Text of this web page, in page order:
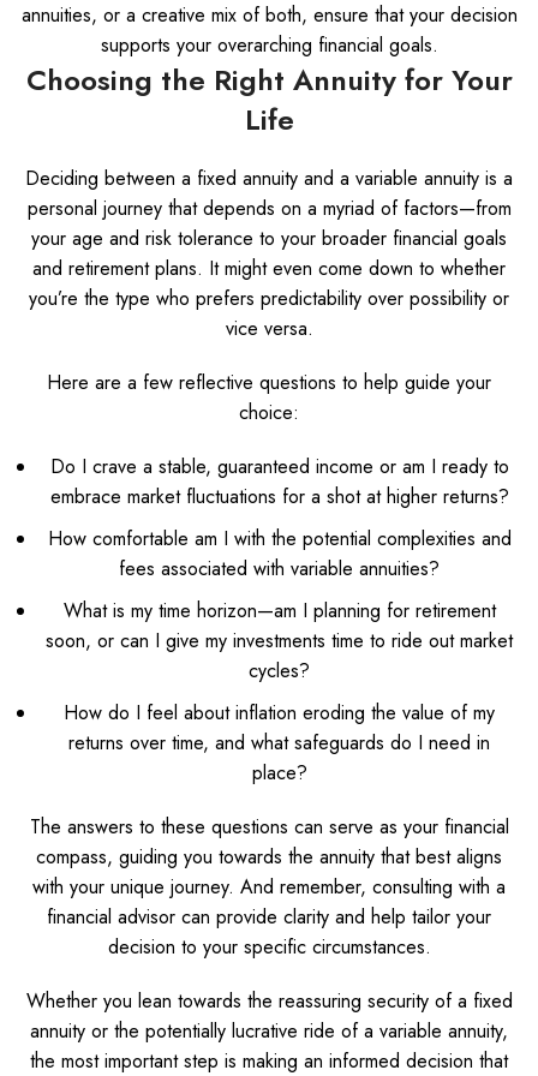
annuities, or a creative mix of both, ensure that your decision
supports your overarching financial goals.
Choosing the Right Annuity for Your
Life
Deciding between a fixed annuity and a variable annuity is a
personal journey that depends on a myriad of factors—from
your age and risk tolerance to your broader financial goals
and retirement plans. It might even come down to whether
you’re the type who prefers predictability over possibility or
vice versa.
Here are a few reflective questions to help guide your
choice:
Do I crave a stable, guaranteed income or am I ready to
embrace market fluctuations for a shot at higher returns?
How comfortable am I with the potential complexities and
fees associated with variable annuities?
What is my time horizon—am I planning for retirement
soon, or can I give my investments time to ride out market
cycles?
How do I feel about inflation eroding the value of my
returns over time, and what safeguards do I need in
place?
The answers to these questions can serve as your financial
compass, guiding you towards the annuity that best aligns
with your unique journey. And remember, consulting with a
financial advisor can provide clarity and help tailor your
decision to your specific circumstances.
Whether you lean towards the reassuring security of a fixed
annuity or the potentially lucrative ride of a variable annuity,
the most important step is making an informed decision that